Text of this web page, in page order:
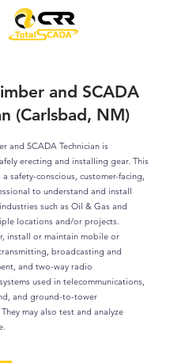
and SCADA Technician is
erecting and installing gear. This
safety-conscious, customer-facing,
to understand and install
such as Oil & Gas and
locations and/or projects.
install or maintain mobile or
broadcasting and
and two-way radio
used in telecommunications,
and ground-to-tower
may also test and analyze
and SCADA
(Carlsbad, NM)